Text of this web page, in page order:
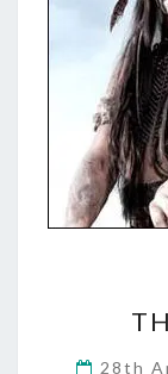
28th